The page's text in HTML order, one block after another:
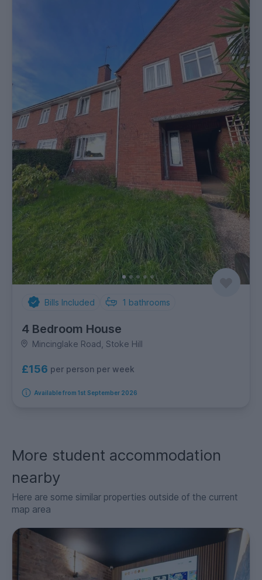
Bills Included 1 bathrooms
4 Bedroom House
Mincinglake Road, Stoke Hill
£156 per person per week
Available from 1st September 2026
More student accommodation
nearby
Here are some similar properties outside of the current
map area